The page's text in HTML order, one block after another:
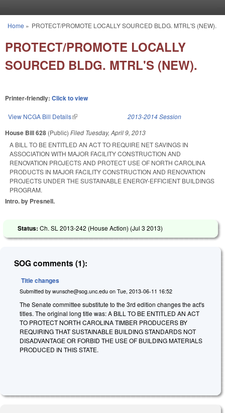
You are here
Home » PROTECT/PROMOTE LOCALLY SOURCED BLDG. MTRL'S (NEW).
PROTECT/PROMOTE LOCALLY
SOURCED BLDG. MTRL'S (NEW).
Printer-friendly: Click to view
View NCGA Bill Details(link is external) 2013-2014 Session
House Bill 628 (Public) Filed Tuesday, April 9, 2013
A BILL TO BE ENTITLED AN ACT TO REQUIRE NET SAVINGS IN
ASSOCIATION WITH MAJOR FACILITY CONSTRUCTION AND
RENOVATION PROJECTS AND PROTECT USE OF NORTH CAROLINA
PRODUCTS IN MAJOR FACILITY CONSTRUCTION AND RENOVATION
PROJECTS UNDER THE SUSTAINABLE ENERGY-EFFICIENT BUILDINGS
PROGRAM.
Intro. by Presnell.
Status: Ch. SL 2013-242 (House Action) (Jul 3 2013)
SOG comments (1):
Title changes
Submitted by wunsche@sog.unc.edu on Tue, 2013-06-11 16:52
The Senate committee substitute to the 3rd edition changes the act's
titles. The original long title was: A BILL TO BE ENTITLED AN ACT
TO PROTECT NORTH CAROLINA TIMBER PRODUCERS BY
REQUIRING THAT SUSTAINABLE BUILDING STANDARDS NOT
DISADVANTAGE OR FORBID THE USE OF BUILDING MATERIALS
PRODUCED IN THIS STATE.